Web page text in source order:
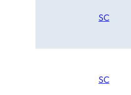
Chicago Country
Chinook
Circle D
SC
SC